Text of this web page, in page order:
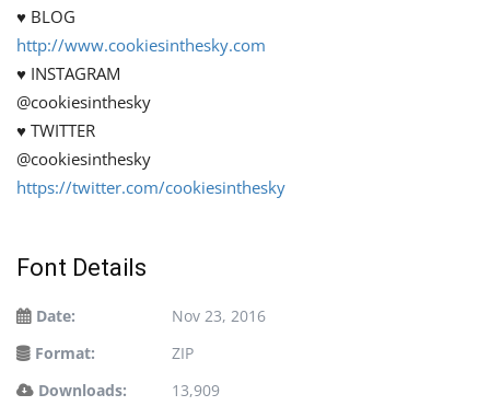
♥ BLOG
http://www.cookiesinthesky.com
♥ INSTAGRAM
@cookiesinthesky
♥ TWITTER
@cookiesinthesky
https://twitter.com/cookiesinthesky
Font Details
Date:
Nov 23, 2016
Format:
ZIP
Downloads:
13,909